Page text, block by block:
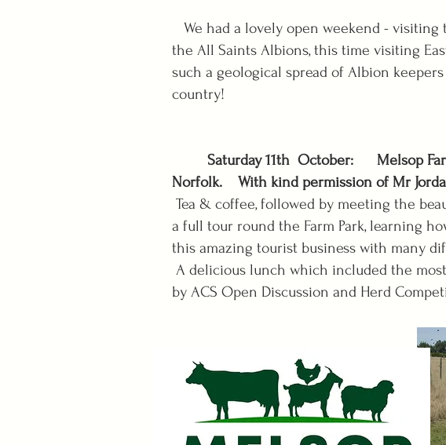
We had a lovely open weekend -
the All Saints Albions, this time visiting
such a geological spread of Albion
country!
Saturday 11th October: Melsop
Norfolk.
With kind permission of Mr
Tea & coffee, followed by meeting the
a full tour round the Farm Park, learning
this amazing tourist business with many
A delicious lunch which included the
by ACS Open Discussion and Herd